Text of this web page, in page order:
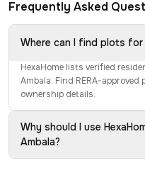
Frequently Asked
Where can I find plots for
HexaHome lists verified
Ambala. Find RERA-
ownership details.
Why should I use
Ambala?